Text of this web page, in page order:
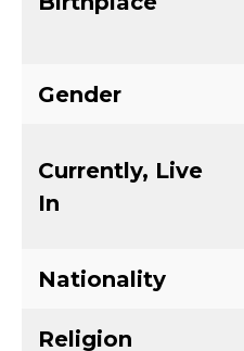
Gender
Currently, Live
In
Nationality
Religion